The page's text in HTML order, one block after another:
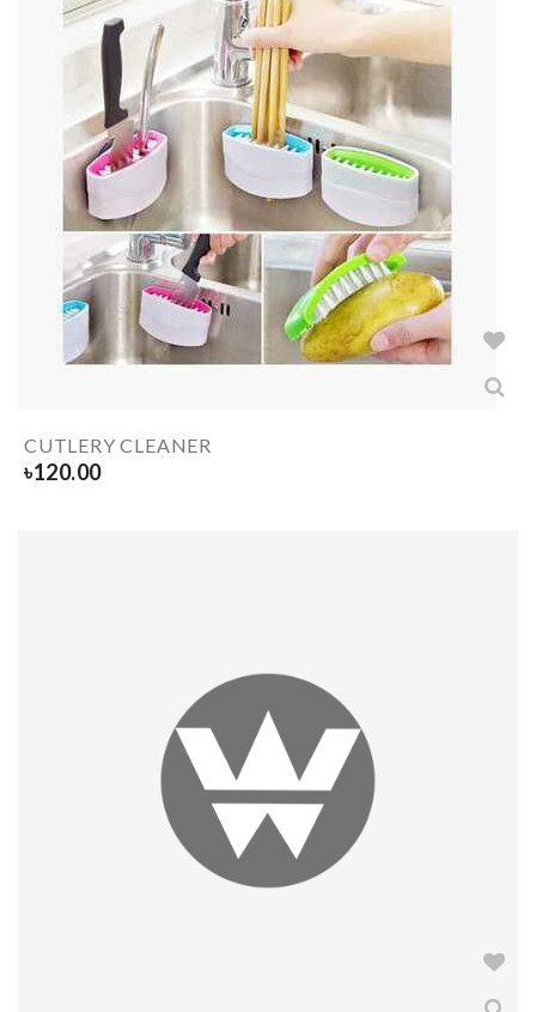
CUTLERY CLEANER
৳120.00